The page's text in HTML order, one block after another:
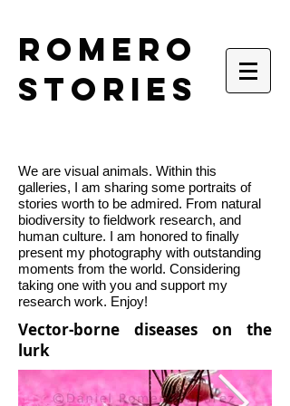
romero
stories
We are visual animals. Within this
galleries, I am sharing some portraits of
stories worth to be admired. From natural
biodiversity to fieldwork research, and
human culture. I am honored to finally
present my photography with outstanding
moments from the world. Considering
taking one with you and support my
research work. Enjoy!
Vector-borne diseases on the
lurk